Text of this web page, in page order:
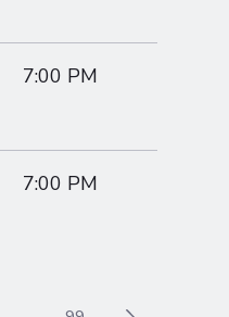
7:00 PM
7:00 PM